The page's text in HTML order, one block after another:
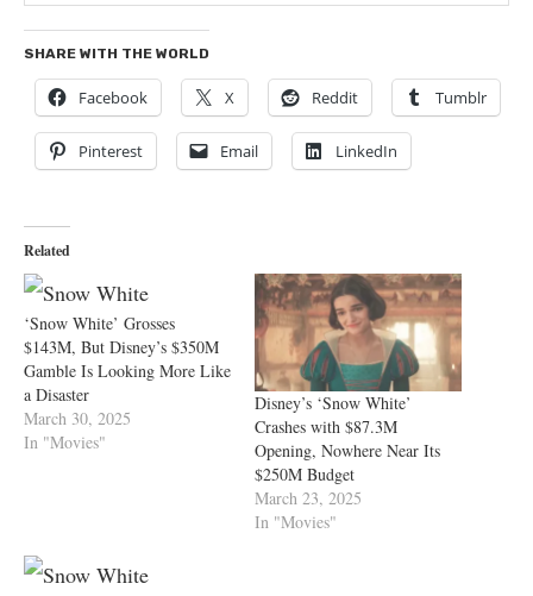
SHARE WITH THE WORLD
Facebook X Reddit Tumblr
Pinterest Email LinkedIn
Related
‘Snow White’ Grosses
$143M, But Disney’s $350M
Gamble Is Looking More Like
a Disaster
March 30, 2025
In "Movies"
Disney’s ‘Snow White’
Crashes with $87.3M
Opening, Nowhere Near Its
$250M Budget
March 23, 2025
In "Movies"